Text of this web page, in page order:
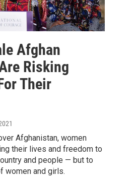
Afghan
Risking
Their
Afghanistan, women
their lives and freedom to
and people — but to
women and girls.